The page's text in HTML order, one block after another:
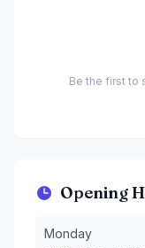
Be the first to
Opening
Monday
Monday